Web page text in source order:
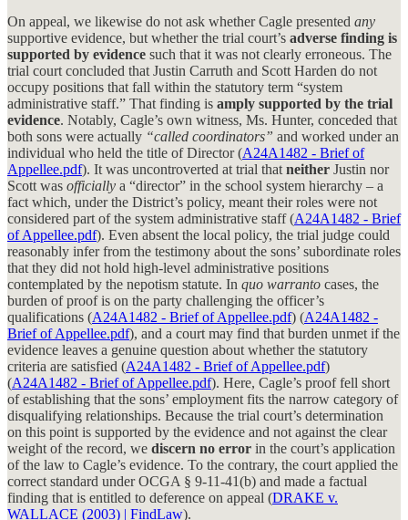
On appeal, we likewise do not ask whether Cagle presented any
supportive evidence, but whether the trial court’s adverse finding is
supported by evidence such that it was not clearly erroneous. The
trial court concluded that Justin Carruth and Scott Harden do not
occupy positions that fall within the statutory term “system
administrative staff.” That finding is amply supported by the trial
evidence. Notably, Cagle’s own witness, Ms. Hunter, conceded that
both sons were actually “called coordinators” and worked under an
individual who held the title of Director (A24A1482 - Brief of
Appellee.pdf). It was uncontroverted at trial that neither Justin nor
Scott was officially a “director” in the school system hierarchy – a
fact which, under the District’s policy, meant their roles were not
considered part of the system administrative staff (A24A1482 - Brief
of Appellee.pdf). Even absent the local policy, the trial judge could
reasonably infer from the testimony about the sons’ subordinate roles
that they did not hold high-level administrative positions
contemplated by the nepotism statute. In quo warranto cases, the
burden of proof is on the party challenging the officer’s
qualifications (A24A1482 - Brief of Appellee.pdf) (A24A1482 -
Brief of Appellee.pdf), and a court may find that burden unmet if the
evidence leaves a genuine question about whether the statutory
criteria are satisfied (A24A1482 - Brief of Appellee.pdf)
(A24A1482 - Brief of Appellee.pdf). Here, Cagle’s proof fell short
of establishing that the sons’ employment fits the narrow category of
disqualifying relationships. Because the trial court’s determination
on this point is supported by the evidence and not against the clear
weight of the record, we discern no error in the court’s application
of the law to Cagle’s evidence. To the contrary, the court applied the
correct standard under OCGA § 9-11-41(b) and made a factual
finding that is entitled to deference on appeal (DRAKE v.
WALLACE (2003) | FindLaw).